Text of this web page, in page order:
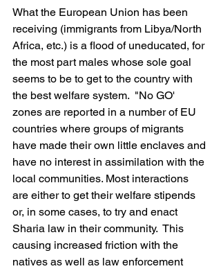
What the European Union has been
receiving (immigrants from Libya/North
Africa, etc.) is a flood of uneducated, for
the most part males whose sole goal
seems to be to get to the country with
the best welfare system.  "No GO'
zones are reported in a number of EU
countries where groups of migrants
have made their own little enclaves and
have no interest in assimilation with the
local communities. Most interactions
are either to get their welfare stipends
or, in some cases, to try and enact
Sharia law in their community.  This
causing increased friction with the
natives as well as law enforcement